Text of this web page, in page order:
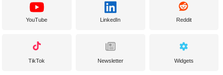
YouTube LinkedIn Reddit
TikTok Newsletter Widgets